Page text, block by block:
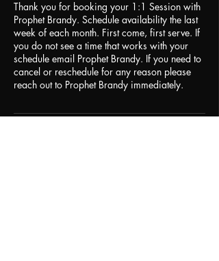
Thank you for booking your 1:1 Session with
Prophet Brandy. Schedule availability the last
week of each month. First come, first serve. If
you do not see a time that works with your
schedule email Prophet Brandy. If you need to
cancel or reschedule for any reason please